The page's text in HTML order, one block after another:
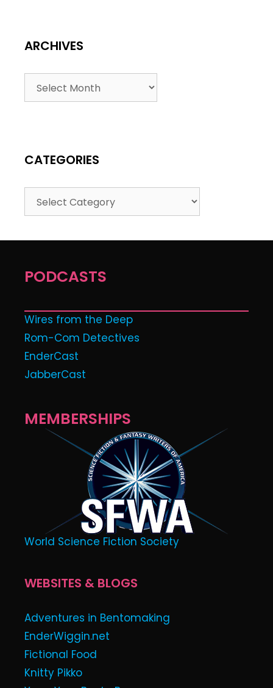
ARCHIVES
CATEGORIES
PODCASTS
Wires from the Deep
Rom-Com Detectives
EnderCast
JabberCast
MEMBERSHIPS
World Science Fiction Society
WEBSITES & BLOGS
Adventures in Bentomaking
EnderWiggin.net
Fictional Food
Knitty Pikko